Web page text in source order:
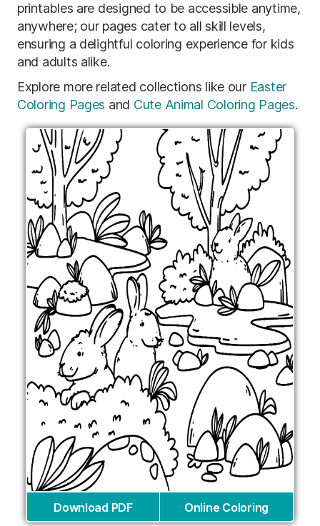
printables are designed to be accessible anytime,
anywhere; our pages cater to all skill levels,
ensuring a delightful coloring experience for kids
and adults alike.
Explore more related collections like our Easter
Coloring Pages and Cute Animal Coloring Pages.
Download PDF Online Coloring